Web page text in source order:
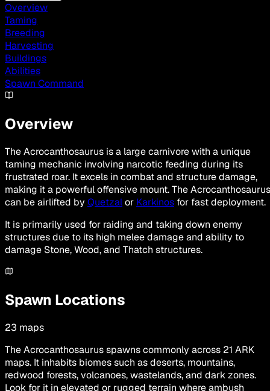
Overview
Taming
Breeding
Harvesting
Buildings
Abilities
Spawn Command
Overview
The Acrocanthosaurus is a large carnivore with a unique
taming mechanic involving narcotic feeding during its
frustrated roar. It excels in combat and structure damage,
making it a powerful offensive mount. The Acrocanthosaurus
can be airlifted by Quetzalor Karkinos for fast deployment.
It is primarily used for raiding and taking down enemy
structures due to its high melee damage and ability to
damage Stone, Wood, and Thatch structures.
Spawn Locations
23 maps
The Acrocanthosaurus spawns commonly across 21 ARK
maps. It inhabits biomes such as deserts, mountains,
redwood forests, volcanoes, wastelands, and dark zones.
Look for it in elevated or rugged terrain where ambush